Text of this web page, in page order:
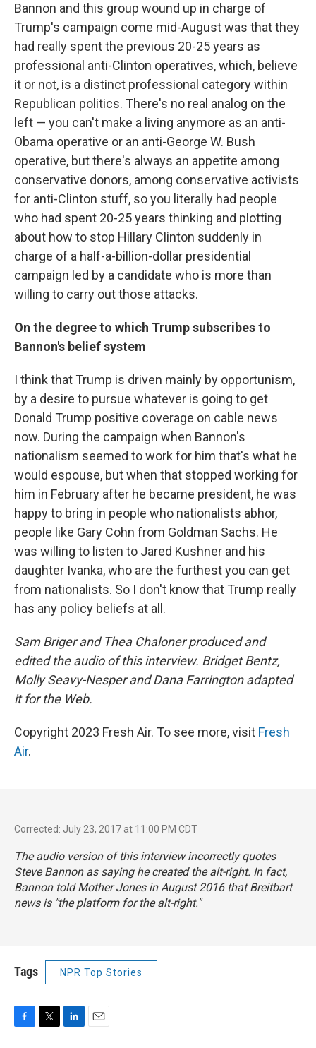
Bannon and this group wound up in charge of
Trump's campaign come mid-August was that they
had really spent the previous 20-25 years as
professional anti-Clinton operatives, which, believe
it or not, is a distinct professional category within
Republican politics. There's no real analog on the
left — you can't make a living anymore as an anti-
Obama operative or an anti-George W. Bush
operative, but there's always an appetite among
conservative donors, among conservative activists
for anti-Clinton stuff, so you literally had people
who had spent 20-25 years thinking and plotting
about how to stop Hillary Clinton suddenly in
charge of a half-a-billion-dollar presidential
campaign led by a candidate who is more than
willing to carry out those attacks.
On the degree to which Trump subscribes to
Bannon's belief system
I think that Trump is driven mainly by opportunism,
by a desire to pursue whatever is going to get
Donald Trump positive coverage on cable news
now. During the campaign when Bannon's
nationalism seemed to work for him that's what he
would espouse, but when that stopped working for
him in February after he became president, he was
happy to bring in people who nationalists abhor,
people like Gary Cohn from Goldman Sachs. He
was willing to listen to Jared Kushner and his
daughter Ivanka, who are the furthest you can get
from nationalists. So I don't know that Trump really
has any policy beliefs at all.
Sam Briger and Thea Chaloner produced and
edited the audio of this interview. Bridget Bentz,
Molly Seavy-Nesper and Dana Farrington adapted
it for the Web.
Copyright 2023 Fresh Air. To see more, visit Fresh
Air.
Corrected: July 23, 2017 at 11:00 PM CDT
The audio version of this interview incorrectly quotes
Steve Bannon as saying he created the alt-right. In fact,
Bannon toldMother Jonesin August 2016 that Breitbart
news is "the platform for the alt-right."
Tags NPR Top Stories